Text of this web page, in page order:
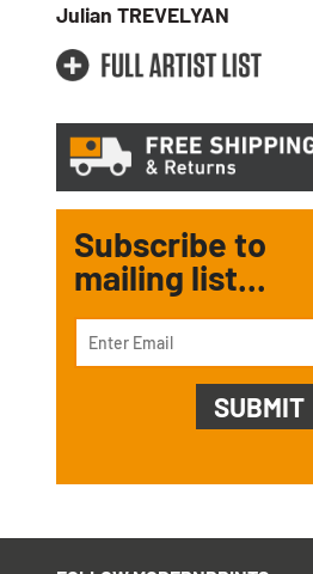
Julian TREVELYAN
Subscribe to
mailing list...